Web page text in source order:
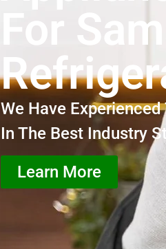
For
We Have
In The Best Industry
Learn More